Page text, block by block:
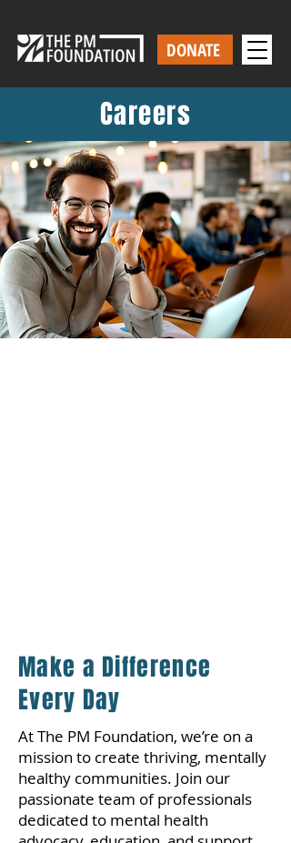
DONATE
Careers
Make a Difference
Every Day
At The PM Foundation, we’re on a
mission to create thriving, mentally
healthy communities. Join our
passionate team of professionals
dedicated to mental health